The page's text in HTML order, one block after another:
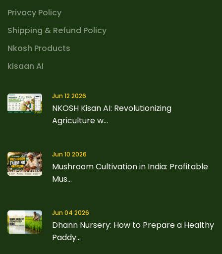
Privacy Policy
Shipping & Refund Policy
Nkosh Products
kisaan AI
Jun 12 2026
NKOSH Kisan AI: Revolutionizing
Agriculture w...
Jun 10 2026
Mushroom Cultivation in India: Profitable
Mus...
Jun 04 2026
Dhann Nursery: How to Prepare a Healthy
Paddy...